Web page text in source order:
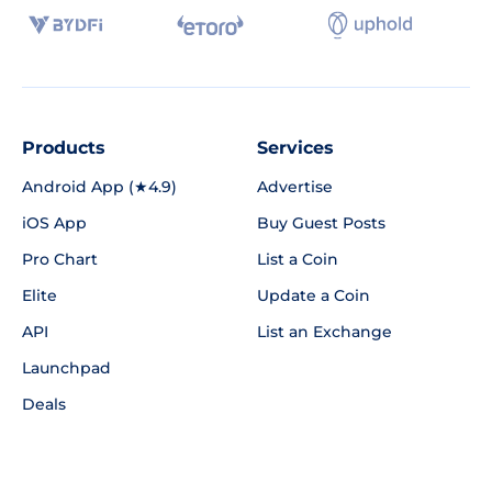
Products
Android App (★4.9)
iOS App
Pro Chart
Elite
API
Launchpad
Deals
Services
Advertise
Buy Guest Posts
List a Coin
Update a Coin
List an Exchange